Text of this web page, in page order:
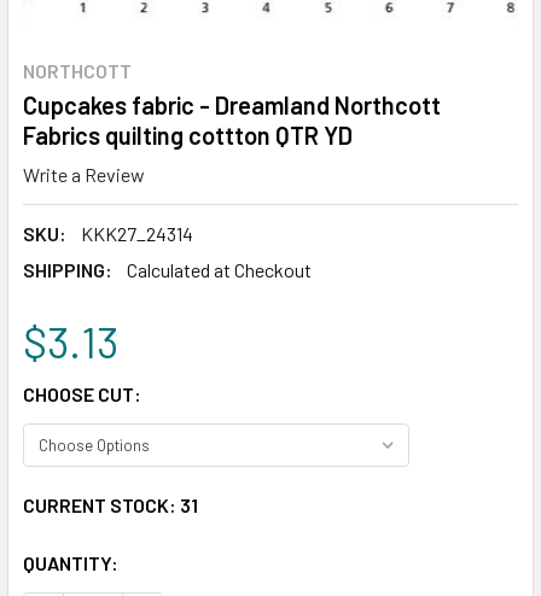
NORTHCOTT
Cupcakes fabric - Dreamland Northcott
Fabrics quilting cottton QTR YD
Write a Review
SKU:
KKK27_24314
SHIPPING:
Calculated at Checkout
$3.13
CHOOSE CUT:
CURRENT STOCK: 31
QUANTITY: